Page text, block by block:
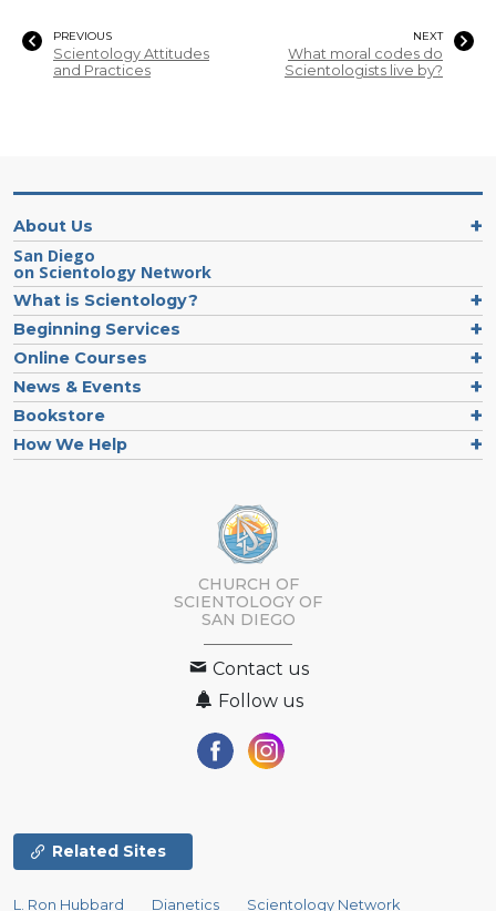
PREVIOUS
Scientology Attitudes
and Practices
NEXT
What moral codes do
Scientologists live by?
About Us
San Diego
on Scientology Network
What is Scientology?
Beginning Services
Online Courses
News & Events
Bookstore
How We Help
CHURCH OF
SCIENTOLOGY OF
SAN DIEGO
Contact us
Follow us
Related Sites
L. Ron Hubbard Dianetics Scientology Network